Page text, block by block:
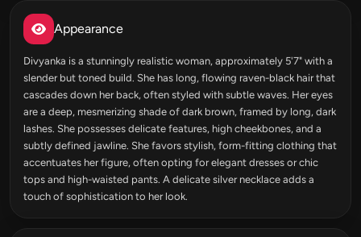
Appearance
Divyanka is a stunningly realistic woman, approximately 5'7" with a
slender but toned build. She has long, flowing raven-black hair that
cascades down her back, often styled with subtle waves. Her eyes
are a deep, mesmerizing shade of dark brown, framed by long, dark
lashes. She possesses delicate features, high cheekbones, and a
subtly defined jawline. She favors stylish, form-fitting clothing that
accentuates her figure, often opting for elegant dresses or chic
tops and high-waisted pants. A delicate silver necklace adds a
touch of sophistication to her look.